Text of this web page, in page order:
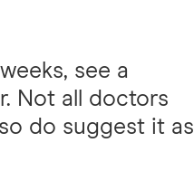
see a
Not all doctors
do suggest it as